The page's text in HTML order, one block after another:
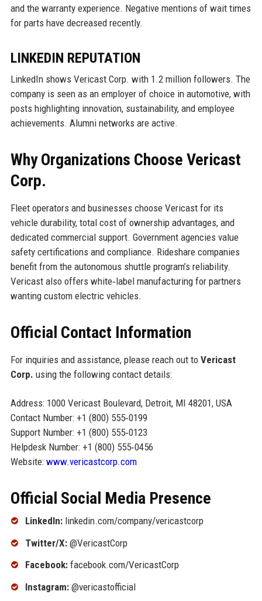
and the warranty experience. Negative mentions of wait times
for parts have decreased recently.
LINKEDIN REPUTATION
LinkedIn shows Vericast Corp. with 1.2 million followers. The
company is seen as an employer of choice in automotive, with
posts highlighting innovation, sustainability, and employee
achievements. Alumni networks are active.
Why Organizations Choose Vericast
Corp.
Fleet operators and businesses choose Vericast for its
vehicle durability, total cost of ownership advantages, and
dedicated commercial support. Government agencies value
safety certifications and compliance. Rideshare companies
benefit from the autonomous shuttle program’s reliability.
Vericast also offers white‑label manufacturing for partners
wanting custom electric vehicles.
Official Contact Information
For inquiries and assistance, please reach out to Vericast
Corp. using the following contact details:
Address: 1000 Vericast Boulevard, Detroit, MI 48201, USA
Contact Number: +1 (800) 555‑0199
Support Number: +1 (800) 555‑0123
Helpdesk Number: +1 (800) 555‑0456
Website: www.vericastcorp.com
Official Social Media Presence
LinkedIn:linkedin.com/company/vericastcorp
Twitter/X:@VericastCorp
Facebook:facebook.com/VericastCorp
Instagram:@vericastofficial